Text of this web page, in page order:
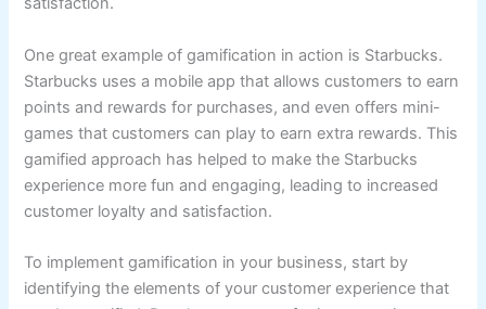
One great example of gamification in action is Starbucks.
Starbucks uses a mobile app that allows customers to earn
points and rewards for purchases, and even offers mini-
games that customers can play to earn extra rewards. This
gamified approach has helped to make the Starbucks
experience more fun and engaging, leading to increased
customer loyalty and satisfaction.
To implement gamification in your business, start by
identifying the elements of your customer experience that